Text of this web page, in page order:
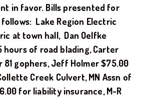
in favor. Bills presented for
Lake Region Electric
at town hall, Dan Oelfke
hours of road blading,Carter
81 gophers, Jeff Holmer $75.00
Creek Culvert, MN Assn of
for liability insurance, M-R